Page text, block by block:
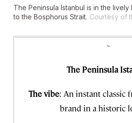
The Peninsula Istanbul is in the
to the Bosphorus Strait. Courtesy of
~
The Peninsula
The vibe: An instant classic
brand in a historic